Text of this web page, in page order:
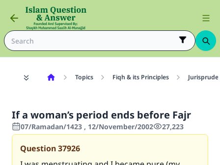
Topics Fiqh & its Principles
If a woman’s period ends before Fajr
07/Ramadan/1423 , 12/November/2002 27,223
Question37926